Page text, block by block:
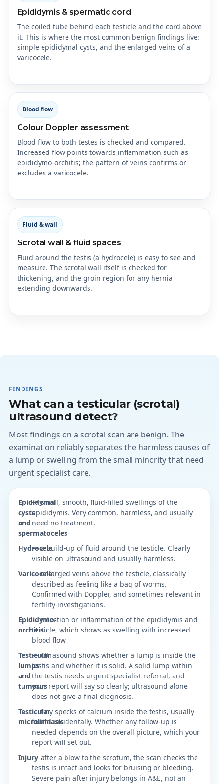
Epididymis & spermatic cord
The coiled tube behind each testicle and the cord above
it. This is where the most common benign findings live:
simple epididymal cysts, and the enlarged veins of a
varicocele.
Blood flow
Colour Doppler assessment
Blood flow to both testes is checked and compared.
Increased flow points towards inflammation such as
epididymo-orchitis; the pattern of veins confirms or
excludes a varicocele.
Fluid & wall
Scrotal wall & fluid spaces
Fluid around the testis (a hydrocele) is easy to see and
measure. The scrotal wall itself is checked for
thickening, and the groin region for any hernia
extending downwards.
FINDINGS
What can a testicular (scrotal)
ultrasound detect?
Most findings on a scrotal scan are benign. The
examination reliably separates the harmless causes of
a lump or swelling from the small minority that need
urgent specialist care.
Epididymal
cysts
and
spermatoceles
— small, smooth, fluid-filled swellings of the
epididymis. Very common, harmless, and usually
need no treatment.
Hydrocele
— a build-up of fluid around the testicle. Clearly
visible on ultrasound and usually harmless.
Varicocele
— enlarged veins above the testicle, classically
described as feeling like a bag of worms.
Confirmed with Doppler, and sometimes relevant in
fertility investigations.
Epididymo-
orchitis
— infection or inflammation of the epididymis and
testicle, which shows as swelling with increased
blood flow.
Testicular
lumps
and
tumours
— ultrasound shows whether a lump is inside the
testis and whether it is solid. A solid lump within
the testis needs urgent specialist referral, and
your report will say so clearly; ultrasound alone
does not give a final diagnosis.
Testicular
microlithiasis
— tiny specks of calcium inside the testis, usually
found incidentally. Whether any follow-up is
needed depends on the overall picture, which your
report will set out.
Injury— after a blow to the scrotum, the scan checks the
testis is intact and looks for bruising or bleeding.
Severe pain after injury belongs in A&E, not an